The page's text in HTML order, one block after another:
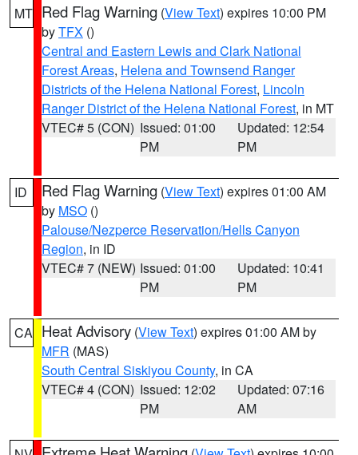
MT Red Flag Warning (View Text) expires 10:00 PM
byTFX ()
Central and Eastern Lewis and Clark National
Forest Areas, Helena and Townsend Ranger
Districts of the Helena National Forest, Lincoln
Ranger District of the Helena National Forest, in MT
VTEC# 5 (CON) Issued: 01:00
PM
Updated: 12:54
PM
ID Red Flag Warning (View Text) expires 01:00 AM
by MSO ()
Palouse/Nezperce Reservation/Hells Canyon
Region, in ID
VTEC# 7 (NEW) Issued: 01:00
PM
Updated: 10:41
PM
CA Heat Advisory (View Text) expires 01:00 AM by
MFR (MAS)
South Central Siskiyou County, in CA
VTEC# 4 (CON) Issued: 12:02
PM
Updated: 07:16
AM